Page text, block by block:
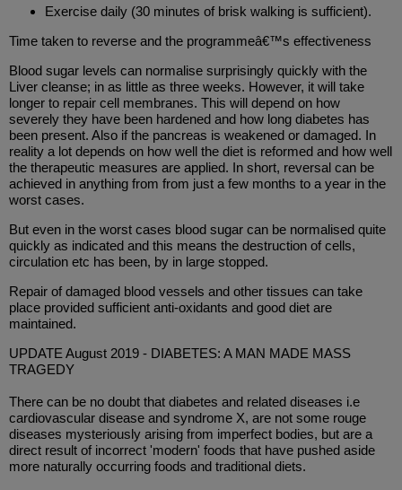
Exercise daily (30 minutes of brisk walking is sufficient).
Time taken to reverse and the programmeâ€™s effectiveness
Blood sugar levels can normalise surprisingly quickly with the
Liver cleanse; in as little as three weeks. However, it will take
longer to repair cell membranes. This will depend on how
severely they have been hardened and how long diabetes has
been present. Also if the pancreas is weakened or damaged. In
reality a lot depends on how well the diet is reformed and how well
the therapeutic measures are applied. In short, reversal can be
achieved in anything from from just a few months to a year in the
worst cases.
But even in the worst cases blood sugar can be normalised quite
quickly as indicated and this means the destruction of cells,
circulation etc has been, by in large stopped.
Repair of damaged blood vessels and other tissues can take
place provided sufficient anti-oxidants and good diet are
maintained.
UPDATE August 2019 - DIABETES: A MAN MADE MASS
TRAGEDY
There can be no doubt that diabetes and related diseases i.e
cardiovascular disease and syndrome X, are not some rouge
diseases mysteriously arising from imperfect bodies, but are a
direct result of incorrect 'modern' foods that have pushed aside
more naturally occurring foods and traditional diets.